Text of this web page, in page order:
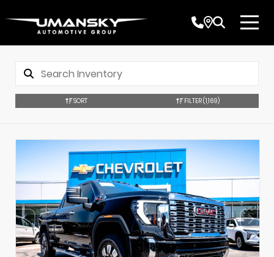
SORT FILTER(1,169)